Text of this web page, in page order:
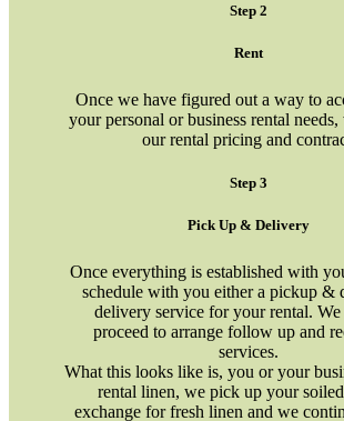
Step 2
Rent
Once we have figured out a way to
your personal or business rental needs,
our rental pricing and
Step 3
Pick Up & Delivery
Once everything is established with
schedule with you either a pickup &
delivery service for your rental. We
proceed to arrange follow up and
services.
What this looks like is, you or your
rental linen, we pick up your
exchange for fresh linen and we